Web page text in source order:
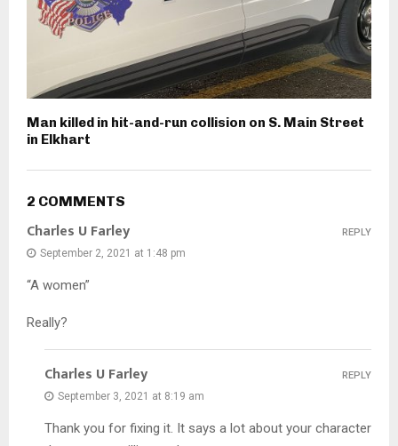
Man killed in hit-and-run collision on S. Main Street
in Elkhart
2 COMMENTS
Charles U Farley
September 2, 2021 at 1:48 pm
“A women”
Really?
REPLY
Charles U Farley
September 3, 2021 at 8:19 am
Thank you for fixing it. It says a lot about your character
REPLY